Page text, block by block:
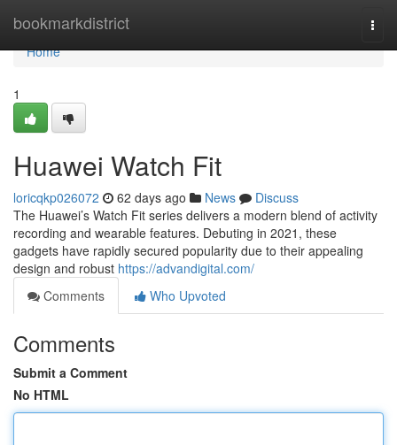
bookmarkdistrict
Home
Home
1
Huawei Watch Fit
loricqkp026072 62 days ago News
Discuss
The Huawei’s Watch Fit series delivers a modern blend of activity
recording and wearable features. Debuting in 2021, these
gadgets have rapidly secured popularity due to their appealing
design and robust https://advandigital.com/
Comments
Who Upvoted
Comments
Submit a Comment
No HTML